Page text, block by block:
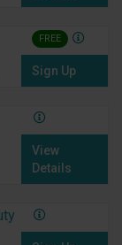
FREE
Sign Up
View
Details